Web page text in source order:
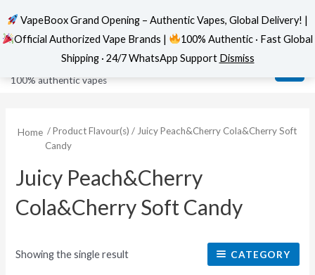
content
VapeBoox
100% authentic vapes
Home / Product Flavour(s) / Juicy Peach&Cherry Cola&Cherry Soft
Candy
Juicy Peach&Cherry
Cola&Cherry Soft Candy
Showing the single result CATEGORY
VapeBoox Grand Opening – Authentic Vapes, Global Delivery! |
Official Authorized Vape Brands |
100% Authentic · Fast Global
Shipping · 24/7 WhatsApp Support Dismiss